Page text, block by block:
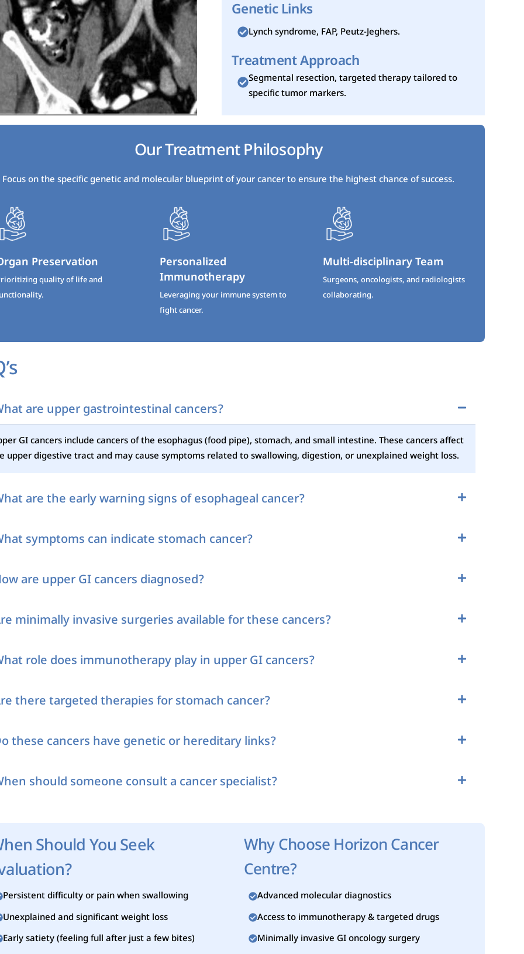
Genetic Links
Lynch syndrome, FAP, Peutz-Jeghers.
Treatment Approach
Segmental resection, targeted therapy tailored to
specific tumor markers.
Our Treatment Philosophy
Focus on the specific genetic and molecular blueprint of your cancer to ensure the highest chance of success.
Preservation
quality of life and
Personalized
Immunotherapy
Leveraging your immune system to
fight cancer.
Multi-disciplinary Team
Surgeons, oncologists, and radiologists
collaborating.
are upper gastrointestinal cancers?
GI cancers include cancers of the esophagus (food pipe), stomach, and small intestine. These cancers affect
upper digestive tract and may cause symptoms related to swallowing, digestion, or unexplained weight loss.
are the early warning signs of esophageal cancer?
symptoms can indicate stomach cancer?
are upper GI cancers diagnosed?
minimally invasive surgeries available for these cancers?
role does immunotherapy play in upper GI cancers?
there targeted therapies for stomach cancer?
these cancers have genetic or hereditary links?
should someone consult a cancer specialist?
Should You Seek
Persistent difficulty or pain when swallowing
Unexplained and significant weight loss
Early satiety (feeling full after just a few bites)
Why Choose Horizon Cancer
Centre?
Advanced molecular diagnostics
Access to immunotherapy & targeted drugs
Minimally invasive GI oncology surgery